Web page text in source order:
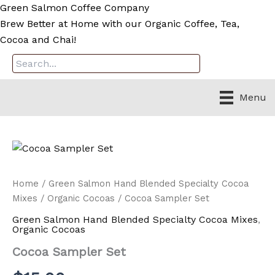
Skip
to
content
Green Salmon Coffee Company
Brew Better at Home with our Organic Coffee, Tea,
Cocoa and Chai!
Menu
Home / Green Salmon Hand Blended Specialty Cocoa
Mixes / Organic Cocoas / Cocoa Sampler Set
Green Salmon Hand Blended Specialty Cocoa Mixes,
Organic Cocoas
Cocoa Sampler Set